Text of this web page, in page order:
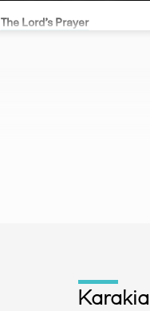
The Lord’s Prayer
Karakia